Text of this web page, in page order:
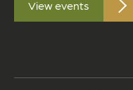
View events